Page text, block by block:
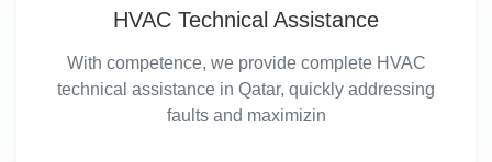
HVAC Technical Assistance
With competence, we provide complete HVAC
technical assistance in Qatar, quickly addressing
faults and maximizin